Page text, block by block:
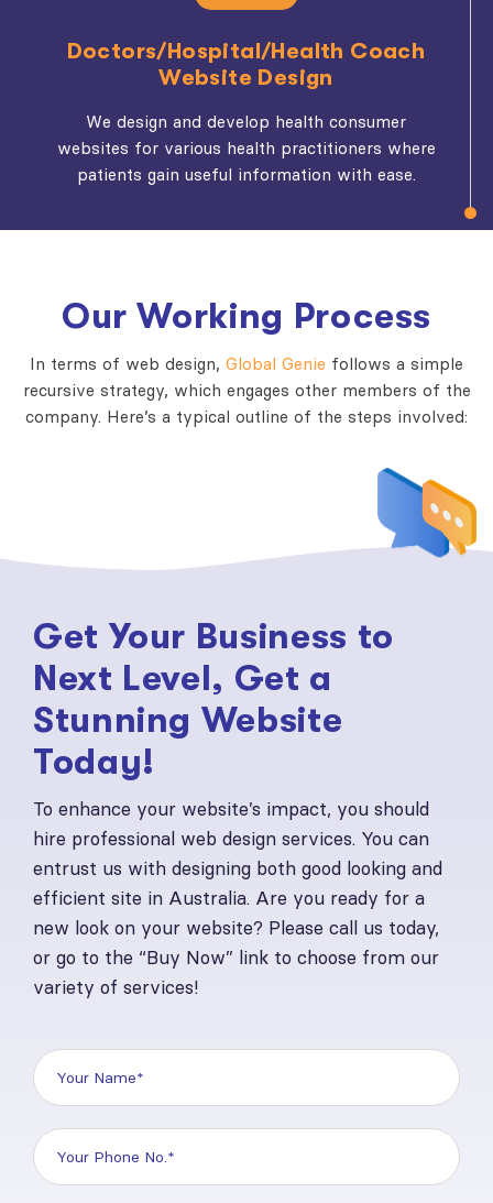
Doctors/Hospital/Health Coach
Website Design
We design and develop health consumer
websites for various health practitioners where
patients gain useful information with ease.
Our Working Process
In terms of web design, Global Genie follows a simple
recursive strategy, which engages other members of the
company. Here’s a typical outline of the steps involved:
Get Your Business to
Next Level, Get a
Stunning Website
Today!
To enhance your website’s impact, you should
hire professional web design services. You can
entrust us with designing both good looking and
efficient site in Australia. Are you ready for a
new look on your website? Please call us today,
or go to the “Buy Now” link to choose from our
variety of services!